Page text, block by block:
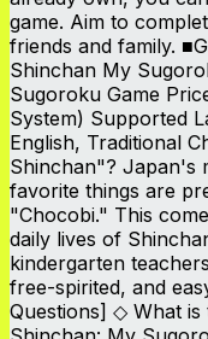
game. Aim to
friends and family.
Shinchan My
Sugoroku Game
System) Supported
English, Traditional
Shinchan"? Japan's
favorite things are
"Chocobi." This
daily lives of
kindergarten
free-spirited, and
Questions] ◇ What